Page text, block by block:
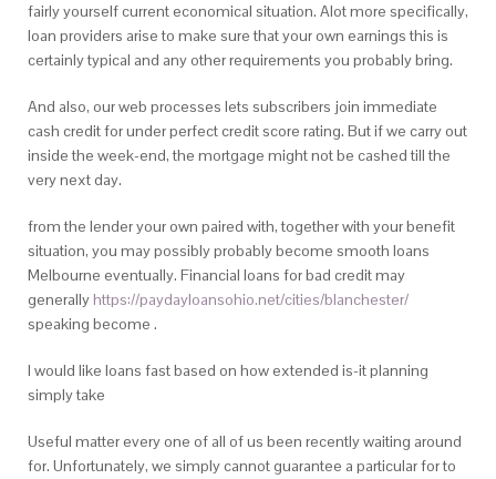
fairly yourself current economical situation. Alot more specifically,
loan providers arise to make sure that your own earnings this is
certainly typical and any other requirements you probably bring.
And also, our web processes lets subscribers join immediate
cash credit for under perfect credit score rating. But if we carry out
inside the week-end, the mortgage might not be cashed till the
very next day.
from the lender your own paired with, together with your benefit
situation, you may possibly probably become smooth loans
Melbourne eventually. Financial loans for bad credit may
generally https://paydayloansohio.net/cities/blanchester/
speaking become .
I would like loans fast based on how extended is-it planning
simply take
Useful matter every one of all of us been recently waiting around
for. Unfortunately, we simply cannot guarantee a particular for to